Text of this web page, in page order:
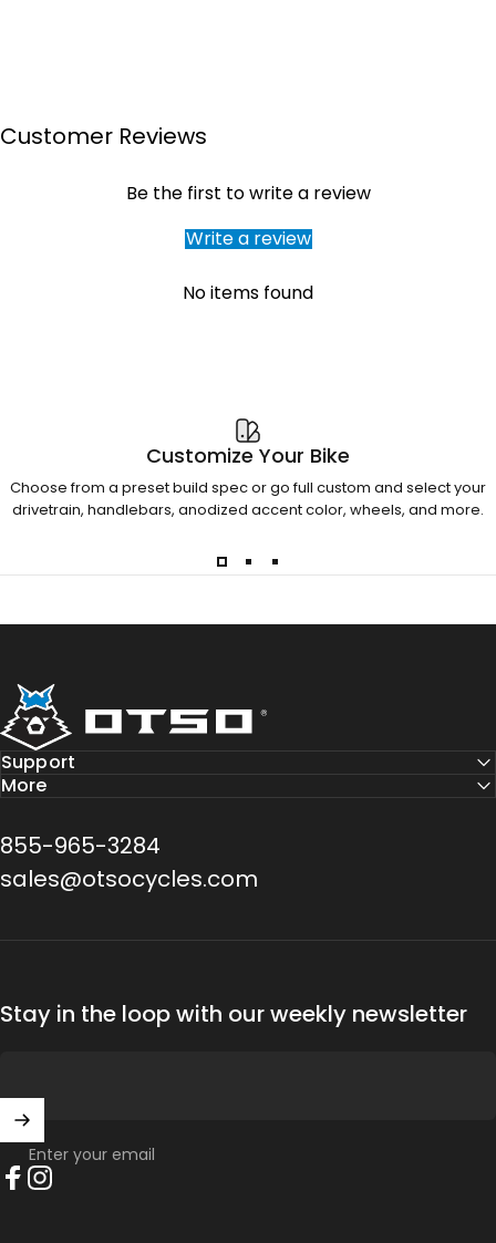
Customer Reviews
Be the first to write a review
Write a review
No items found
Customize Your Bike
Choose from a preset build spec or go full custom and select your
drivetrain, handlebars, anodized accent color, wheels, and more.
Otso Cycles
Support
More
855-965-3284
sales@otsocycles.com
Stay in the loop with our weekly newsletter
Enter your email